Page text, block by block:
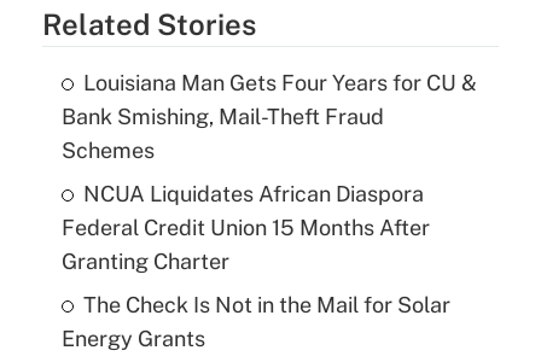
Related Stories
Louisiana Man Gets Four Years for CU &
Bank Smishing, Mail-Theft Fraud
Schemes
NCUA Liquidates African Diaspora
Federal Credit Union 15 Months After
Granting Charter
The Check Is Not in the Mail for Solar
Energy Grants